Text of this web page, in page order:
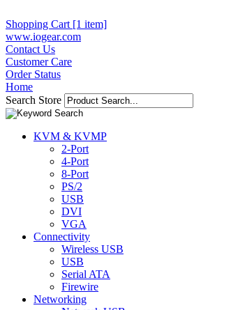
Shopping Cart [1 item]
www.iogear.com
Contact Us
Customer Care
Order Status
Home
Search Store
KVM & KVMP
2-Port
4-Port
8-Port
PS/2
USB
DVI
VGA
Connectivity
Wireless USB
USB
Serial ATA
Firewire
Networking